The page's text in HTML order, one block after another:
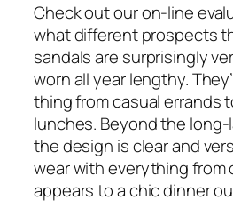
Check out our on-line
what different prospects
sandals are surprisingly
worn all year lengthy.
thing from casual errands
lunches. Beyond the
the design is clear and
wear with everything from
appears to a chic dinner